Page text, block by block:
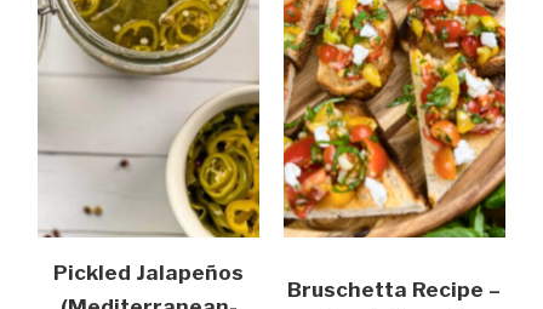
Pickled Jalapeños
Bruschetta Recipe –